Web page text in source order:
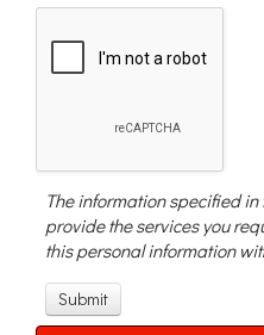
The information specified in
provide the services you
this personal information